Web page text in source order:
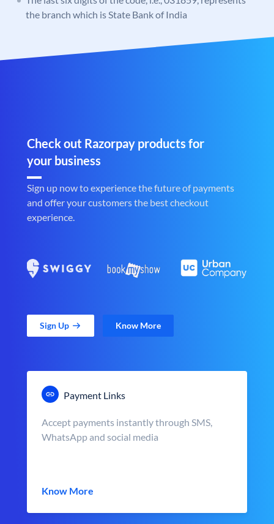
the branch which is State Bank of India
Check out Razorpay products for
your business
Sign up now to experience the future of payments
and offer your customers the best checkout
experience.
Sign Up Know More
Payment Links
Accept payments instantly through SMS,
WhatsApp and social media
Know More